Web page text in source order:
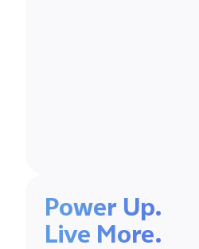
Power Up.
Live More.